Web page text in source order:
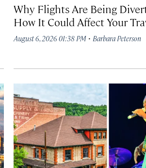
Why Flights Are Being
How It Could Affect Your
August 6, 2026 01:38 PM· Barbara Peterson